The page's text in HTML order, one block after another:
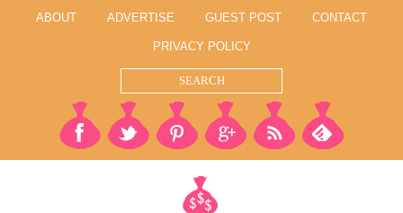
ABOUT ADVERTISE GUEST POST CONTACT
PRIVACY POLICY